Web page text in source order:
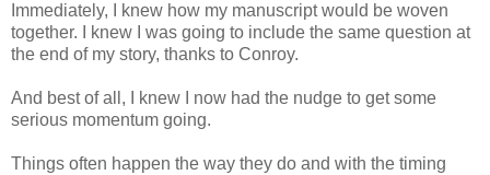
Immediately, I knew how my manuscript would be woven
together. I knew I was going to include the same question at
the end of my story, thanks to Conroy.
And best of all, I knew I now had the nudge to get some
serious momentum going.
Things often happen the way they do and with the timing